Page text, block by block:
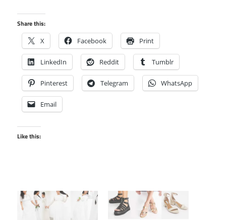
Share this:
X Facebook Print
LinkedIn Reddit Tumblr
Pinterest Telegram WhatsApp
Email
Like this: